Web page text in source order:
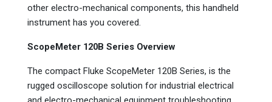
other electro-mechanical components, this handheld
instrument has you covered.
ScopeMeter 120B Series Overview
The compact Fluke ScopeMeter 120B Series, is the
rugged oscilloscope solution for industrial electrical